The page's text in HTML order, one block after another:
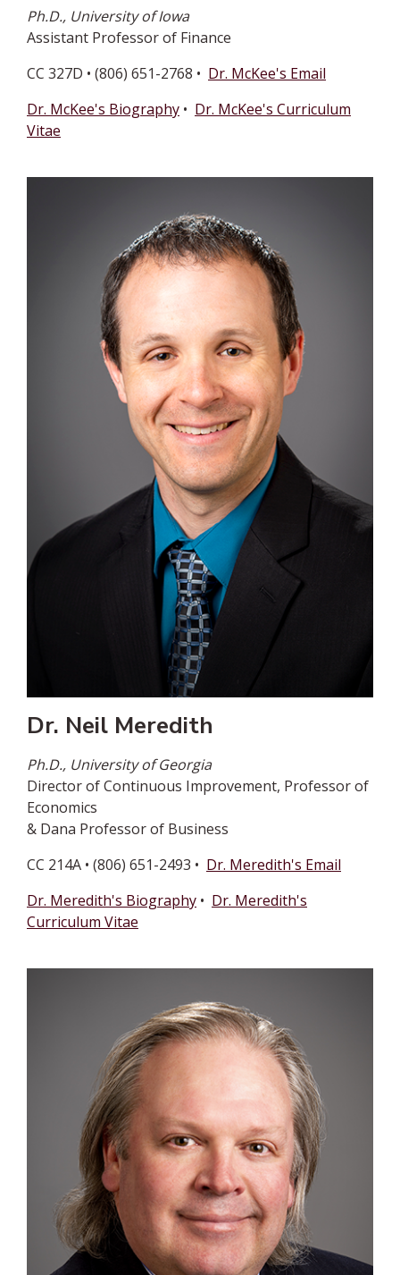
Ph.D., University of Iowa
Assistant Professor of Finance
CC 327D • (806) 651-2768 • Dr. McKee's Email
Dr. McKee's Biography • Dr. McKee's Curriculum
Vitae
Dr. Neil Meredith
Ph.D., University of Georgia
Director of Continuous Improvement, Professor of
Economics
& Dana Professor of Business
CC 214A • (806) 651-2493 • Dr. Meredith's Email
Dr. Meredith's Biography • Dr. Meredith's
Curriculum Vitae